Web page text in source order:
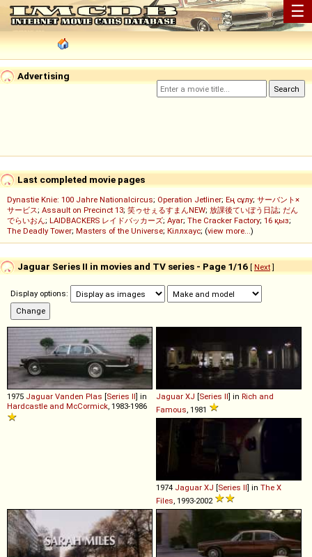
☰
Advertising
Last completed movie pages
Dynastie Knie: 100 Jahre Nationalcircus; Operation Jetliner; Ең сұлу; サーバント×
サービス; Assault on Precinct 13; 笑ゥせぇるすまんNEW; 放課後ていぼう日誌; だん
でらいおん; LAIDBACKERS レイドバッカーズ; Ayar; The Cracker Factory; 16 қыз;
The Deadly Tower; Masters of the Universe; Кіллхаус; (view more...)
Jaguar Series II in movies and TV series - Page 1/16 [ Next]
Display options:
1975 Jaguar Vanden Plas [Series II] in
Hardcastle and McCormick , 1983-1986
Jaguar XJ [Series II] in Rich and
Famous , 1981
1974 Jaguar XJ [Series II] in The X
Files , 1993-2002